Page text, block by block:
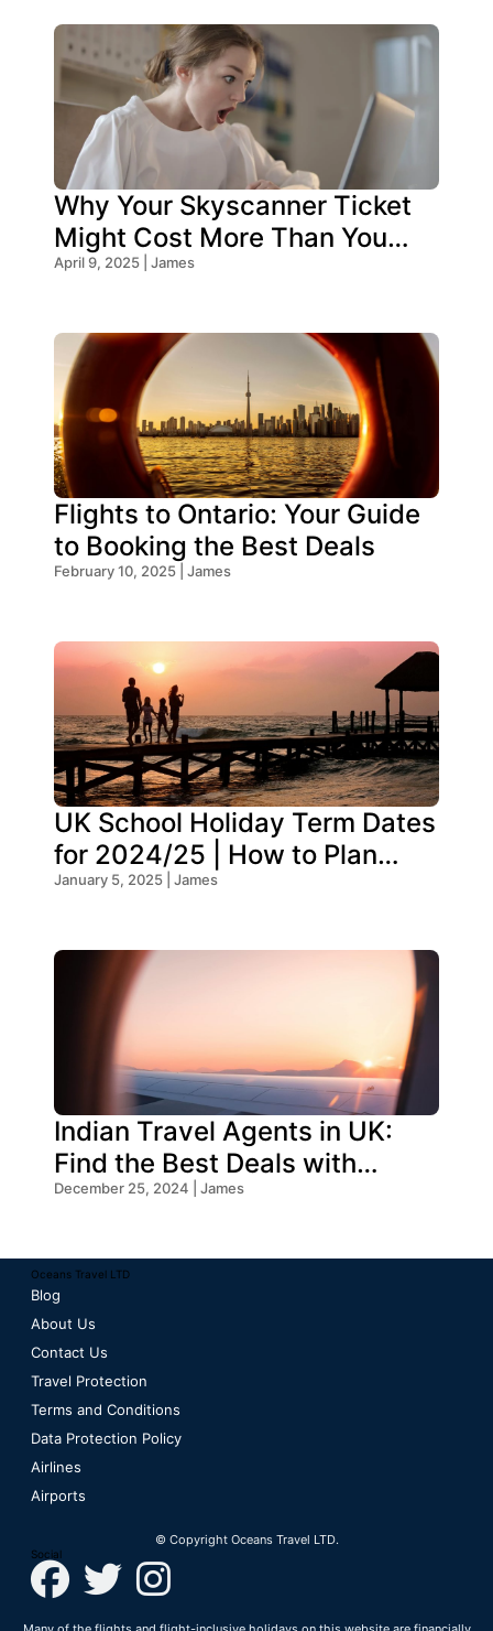
Why Your Skyscanner Ticket
Might Cost More Than You
Think!
April 9, 2025 | James
Flights to Ontario: Your Guide
to Booking the Best Deals
February 10, 2025 | James
UK School Holiday Term Dates
for 2024/25 | How to Plan
Your Trip
January 5, 2025 | James
Indian Travel Agents in UK:
Find the Best Deals with
Oceans Travel
December 25, 2024 | James
Oceans Travel LTD
Blog
About Us
Contact Us
Travel Protection
Terms and Conditions
Data Protection Policy
Airlines
Airports
© Copyright Oceans Travel LTD.
Social